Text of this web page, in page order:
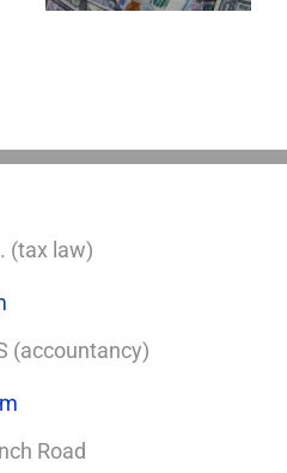
(tax law)
(accountancy)
Road